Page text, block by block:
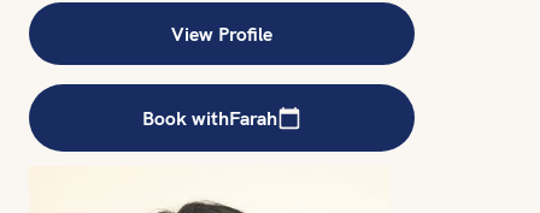
View Profile
Book withFarah